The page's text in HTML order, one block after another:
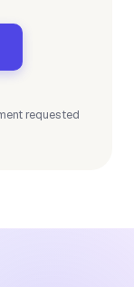
requested